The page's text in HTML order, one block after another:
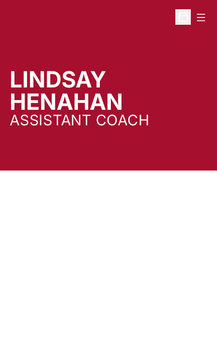
Open
LINDSAY
HENAHAN
ASSISTANT COACH